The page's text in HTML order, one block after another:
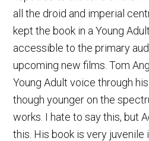
all the droid and imperial
kept the book in a Young
accessible to the primary
upcoming new films. Tom
Young Adult voice through
though younger on the
works. I hate to say this, but
this. His book is very juvenile